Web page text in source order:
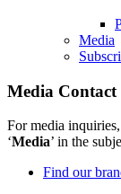
Media
Media Contact
For media
‘Media’ in the
Find our